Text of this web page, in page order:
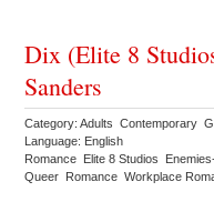
Dix (Elite 8
Sanders
Category: Adults Contemporary
Language: English
Romance Elite 8 Studios
Queer Romance Workplace